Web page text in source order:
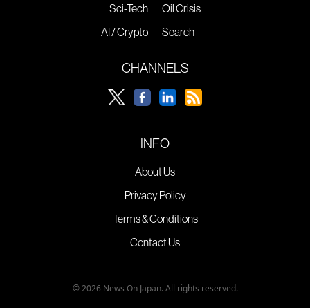
Sci-Tech
AI / Crypto
Oil Crisis
Search
CHANNELS
INFO
About Us
Privacy Policy
Terms & Conditions
Contact Us
© 2026 News On Japan. All rights reserved.